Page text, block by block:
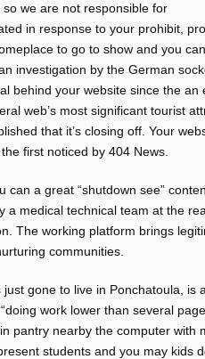
we are not responsible for
in response to your prohibit,
to go to show and you
investigation by the German
behind your website since the an
web’s most significant tourist
that it’s closing off. Your
first noticed by 404 News.
can a great “shutdown see”
a medical technical team at the
The working platform brings
communities.
gone to live in Ponchatoula, is
work lower than several
pantry nearby the computer with
students and you may kids